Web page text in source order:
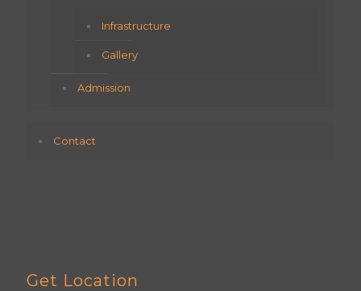
Infrastructure
Gallery
Admission
Contact
Get Location